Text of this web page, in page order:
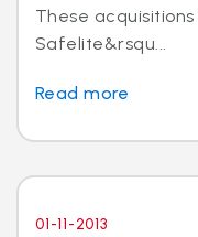
These
Safelite&rsqu...
Read more
01-11-2013